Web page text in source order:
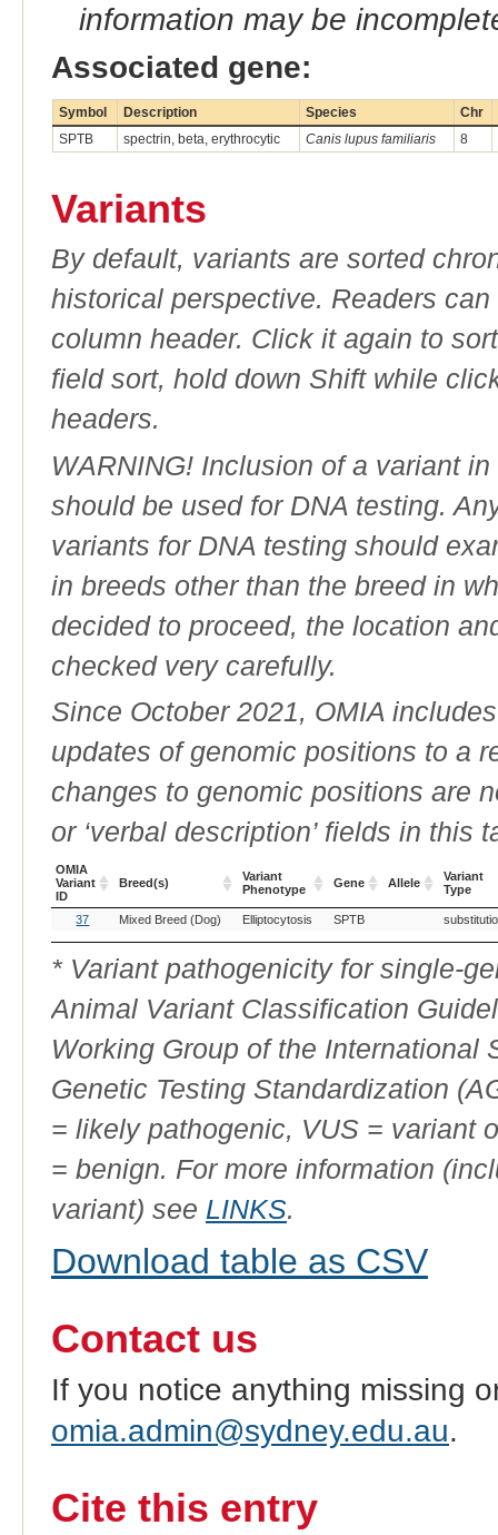
information may be
Associated gene:
Symbol Description Species Chr
SPTB
spectrin, beta, erythrocytic Canis lupus familiaris 8
Variants
By default, variants are sorted
historical perspective. Readers
column header. Click it again to
field sort, hold down Shift while
headers.
WARNING! Inclusion of a variant
should be used for DNA testing.
variants for DNA testing should
in breeds other than the breed in
decided to proceed, the location
checked very carefully.
Since October 2021, OMIA
updates of genomic positions to a
changes to genomic positions are
or ‘verbal description’ fields in this
OMIA
Variant
ID
Breed(s)
Variant
Phenotype
Gene Allele
Variant
Type
OMIA
Variant
ID
Breed(s)
Variant
Phenotype
Gene
Variant
Type
37 Mixed Breed (Dog) Elliptocytosis SPTB
* Variant pathogenicity for single-
Animal Variant Classification
Working Group of the International
Genetic Testing Standardization
= likely pathogenic, VUS = variant
= benign. For more information
variant) see LINKS.
Download table as CSV
Contact us
If you notice anything missing
omia.admin@sydney.edu.au.
Cite this entry